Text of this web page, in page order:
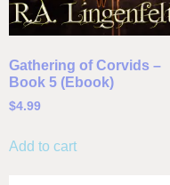
Gathering of Corvids –
Book 5 (Ebook)
$4.99
Add to cart